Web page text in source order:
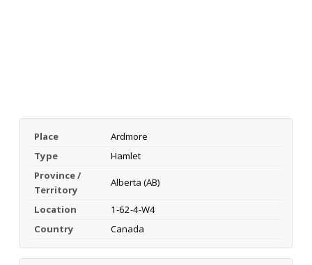
Place
Ardmore
Type
Hamlet
Province /
Territory
Alberta (AB)
Location
1-62-4-W4
Country
Canada